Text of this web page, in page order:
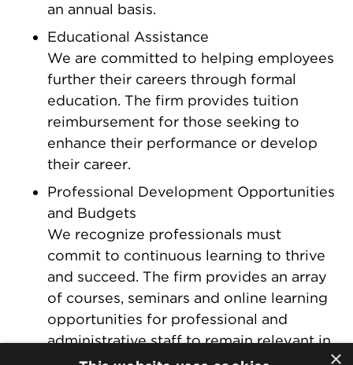
an annual basis.
Educational Assistance
We are committed to helping employees
further their careers through formal
education. The firm provides tuition
reimbursement for those seeking to
enhance their performance or develop
their career.
Professional Development Opportunities
and Budgets
We recognize professionals must
commit to continuous learning to thrive
and succeed. The firm provides an array
of courses, seminars and online learning
opportunities for professional and
administrative staff to remain relevant in
a fast-moving field. Attorneys also have
×